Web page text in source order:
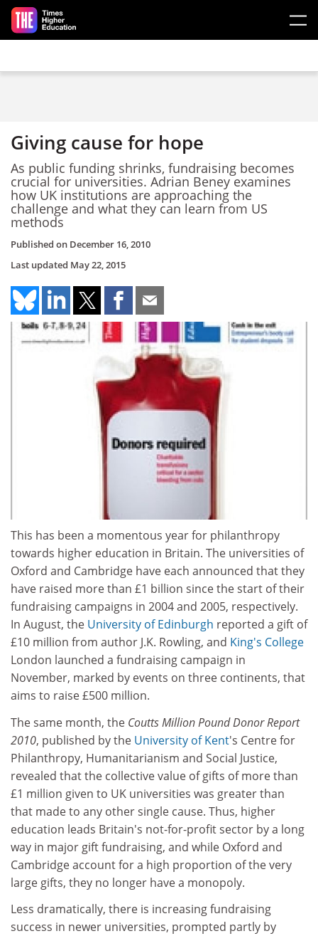
Skip to main content
Giving cause for hope
As public funding shrinks, fundraising becomes
crucial for universities. Adrian Beney examines
how UK institutions are approaching the
challenge and what they can learn from US
methods
Published on December 16, 2010
Last updated May 22, 2015
This has been a momentous year for philanthropy
towards higher education in Britain. The universities of
Oxford and Cambridge have each announced that they
have raised more than £1 billion since the start of their
fundraising campaigns in 2004 and 2005, respectively.
In August, the University of Edinburgh reported a gift of
£10 million from author J.K. Rowling, and King's College
London launched a fundraising campaign in
November, marked by events on three continents, that
aims to raise £500 million.
The same month, the Coutts Million Pound Donor Report
2010, published by the University of Kent's Centre for
Philanthropy, Humanitarianism and Social Justice,
revealed that the collective value of gifts of more than
£1 million given to UK universities was greater than
that made to any other single cause. Thus, higher
education leads Britain's not-for-profit sector by a long
way in major gift fundraising, and while Oxford and
Cambridge account for a high proportion of the very
large gifts, they no longer have a monopoly.
Less dramatically, there is increasing fundraising
success in newer universities, prompted partly by